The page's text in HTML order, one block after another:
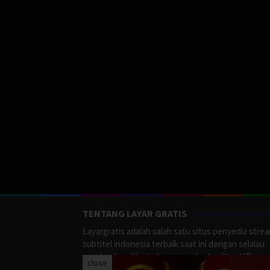
TENTANG LAYAR GRATIS
Layargratis adalah salah satu situs penyedia
subtitel indonesia terbaik saat ini dengan selalau
memberikan film terbaru yang berkualitas HD.
close